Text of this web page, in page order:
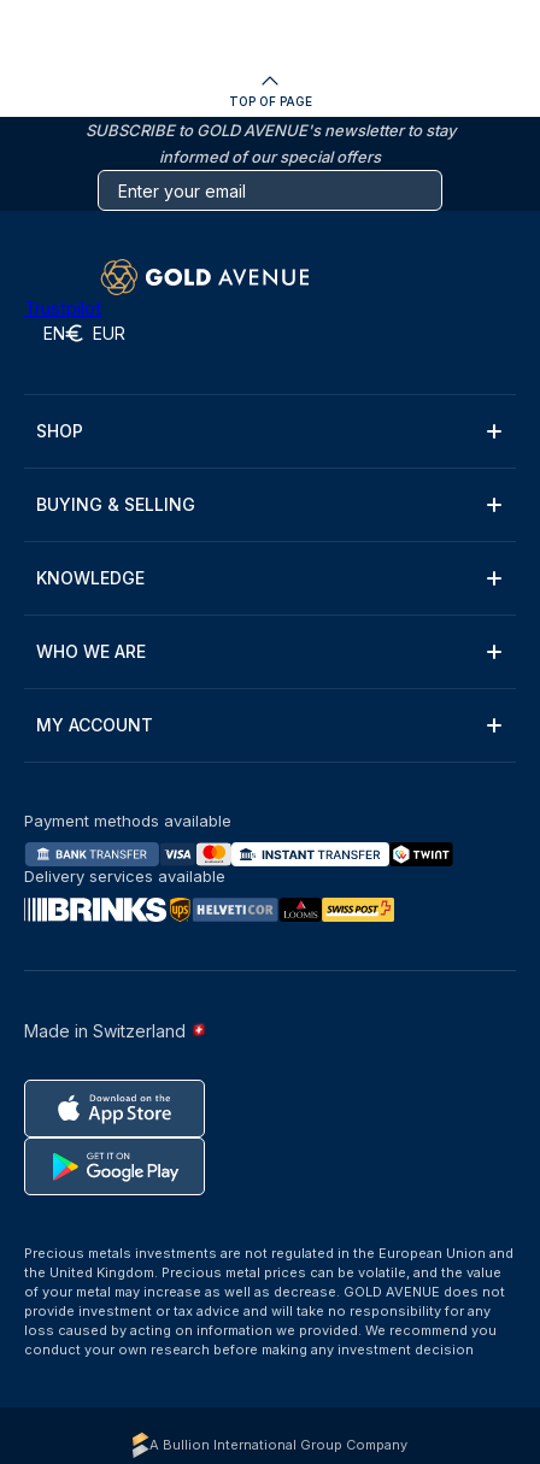
TOP OF PAGE
SUBSCRIBE to GOLD AVENUE's newsletter to stay
informed of our special offers
Trustpilot
EN EUR
SHOP
BUYING & SELLING
KNOWLEDGE
WHO WE ARE
MY ACCOUNT
Made in Switzerland
Payment methods available
Delivery services available
Precious metals investments are not regulated in the European Union and
the United Kingdom. Precious metal prices can be volatile, and the value
of your metal may increase as well as decrease. GOLD AVENUE does not
provide investment or tax advice and will take no responsibility for any
loss caused by acting on information we provided. We recommend you
conduct your own research before making any investment decision
A Bullion International Group Company